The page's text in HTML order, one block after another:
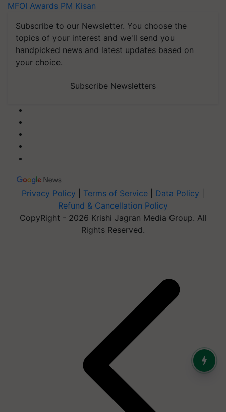
MFOI Awards PM Kisan
Subscribe to our Newsletter. You choose the
topics of your interest and we'll send you
handpicked news and latest updates based on
your choice.
Subscribe Newsletters
Privacy Policy Terms of Service Data Policy
Refund & Cancellation Policy
CopyRight - 2026 Krishi Jagran Media Group. All
Rights Reserved.